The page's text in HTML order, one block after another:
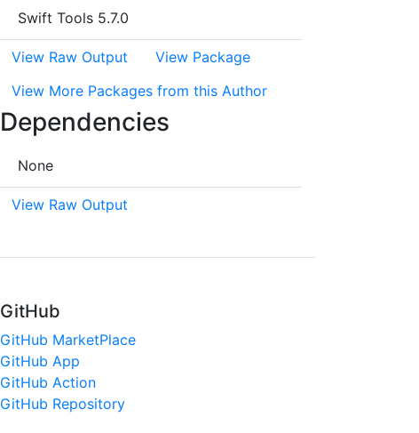
Swift Tools 5.7.0
View Raw Output
View Package
View More Packages from this Author
Dependencies
None
View Raw Output
GitHub
GitHub MarketPlace
GitHub App
GitHub Action
GitHub Repository